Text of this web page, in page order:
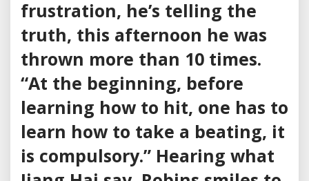
frustration, he’s telling the
truth, this afternoon he was
thrown more than 10 times.
“At the beginning, before
learning how to hit, one has to
learn how to take a beating, it
is compulsory.” Hearing what